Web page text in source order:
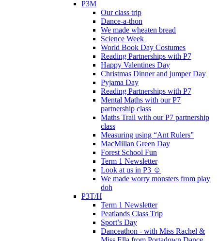
P3M
Our class trip
Dance-a-thon
We made wheaten bread
Science Week
World Book Day Costumes
Reading Partnerships with P7
Happy Valentines Day
Christmas Dinner and jumper Day
Pyjama Day
Reading Partnerships with P7
Mental Maths with our P7
partnership class
Maths Trail with our P7 partnership
class
Measuring using “Ant Rulers”
MacMillan Green Day
Forest School Fun
Term 1 Newsletter
Look at us in P3 ☺️
We made worry monsters from play
doh
P3T/H
Term 1 Newsletter
Peatlands Class Trip
Sport’s Day
Danceathon - with Miss Rachel &